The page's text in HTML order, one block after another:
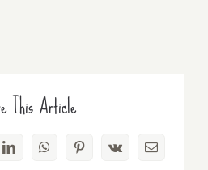
This Article
LinkedInWhatsAppPinterest
Vk Email